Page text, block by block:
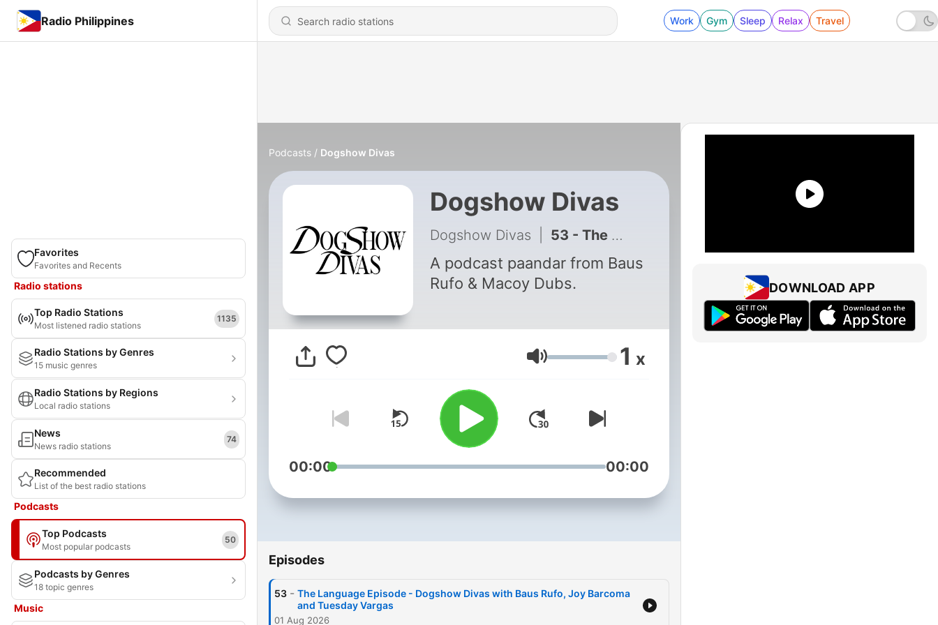
Radio Philippines Work Gym Sleep Relax Travel
Favorites
Favorites and Recents
Radio stations
Top Radio Stations
Most listened radio stations
1135
Radio Stations by Genres
15 music genres
Radio Stations by Regions
Local radio stations
News
News radio stations
74
Recommended
List of the best radio stations
Podcasts
Top Podcasts
Most popular podcasts
50
Podcasts by Genres
18 topic genres
Music
Podcasts Dogshow Divas
Dogshow Divas
Dogshow Divas 53 - The Language Episode - Dogshow Divas with Baus Rufo, Joy Barcoma and Tuesday Vargas
A podcast paandar from Baus
Rufo & Macoy Dubs.
Volume 1 x
00:00 00:00
Episodes
53 - The Language Episode - Dogshow Divas with Baus Rufo, Joy Barcoma
and Tuesday Vargas
01 Aug 2026
DOWNLOAD APP